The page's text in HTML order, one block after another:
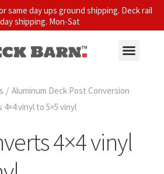
same day ups ground shipping. Deck rail
shipping. Mon-Sat
/ Aluminum Deck Post Conversion
vinyl to 5×5 vinyl
4×4 vinyl